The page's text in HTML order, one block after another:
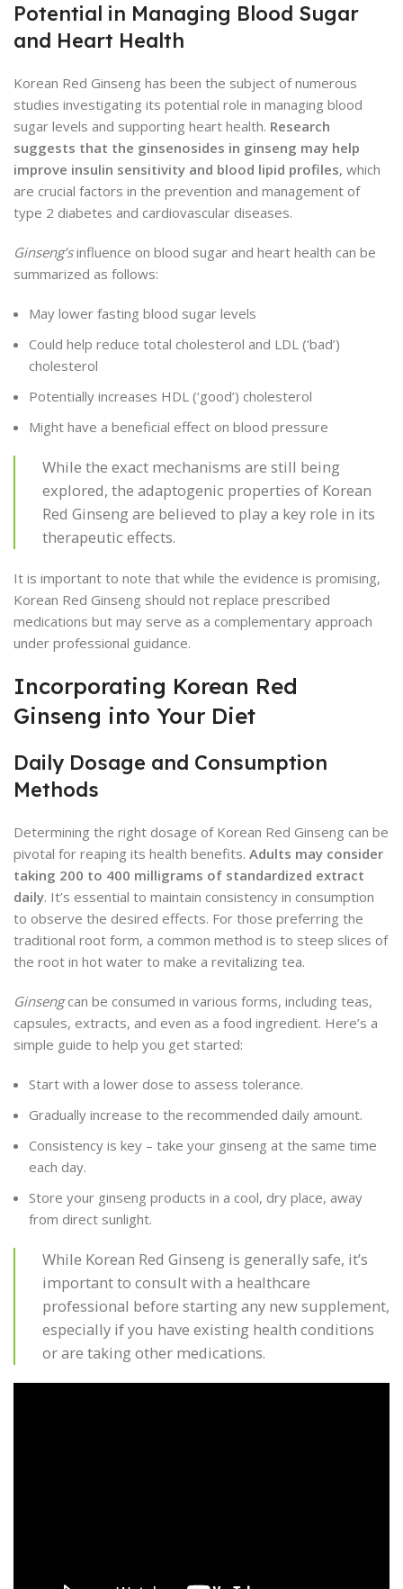
Potential in Managing Blood Sugar
and Heart Health
Korean Red Ginseng has been the subject of numerous
studies investigating its potential role in managing blood
sugar levels and supporting heart health. Research
suggests that the ginsenosides in ginseng may help
improve insulin sensitivity and blood lipid profiles, which
are crucial factors in the prevention and management of
type 2 diabetes and cardiovascular diseases.
Ginseng’sinfluence on blood sugar and heart health can be
summarized as follows:
May lower fasting blood sugar levels
Could help reduce total cholesterol and LDL (‘bad’)
cholesterol
Potentially increases HDL (‘good’) cholesterol
Might have a beneficial effect on blood pressure
While the exact mechanisms are still being
explored, the adaptogenic properties of Korean
Red Ginseng are believed to play a key role in its
therapeutic effects.
It is important to note that while the evidence is promising,
Korean Red Ginseng should not replace prescribed
medications but may serve as a complementary approach
under professional guidance.
Incorporating Korean Red
Ginseng into Your Diet
Daily Dosage and Consumption
Methods
Determining the right dosage of Korean Red Ginseng can be
pivotal for reaping its health benefits. Adults may consider
taking 200 to 400 milligrams of standardized extract
daily. It’s essential to maintain consistency in consumption
to observe the desired effects. For those preferring the
traditional root form, a common method is to steep slices of
the root in hot water to make a revitalizing tea.
Ginsengcan be consumed in various forms, including teas,
capsules, extracts, and even as a food ingredient. Here’s a
simple guide to help you get started:
Start with a lower dose to assess tolerance.
Gradually increase to the recommended daily amount.
Consistency is key – take your ginseng at the same time
each day.
Store your ginseng products in a cool, dry place, away
from direct sunlight.
While Korean Red Ginseng is generally safe, it’s
important to consult with a healthcare
professional before starting any new supplement,
especially if you have existing health conditions
or are taking other medications.